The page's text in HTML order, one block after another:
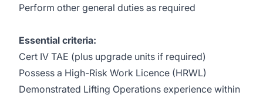
Perform other general duties as required
Essential criteria:
Cert IV TAE (plus upgrade units if required)
Possess a High-Risk Work Licence (HRWL)
Demonstrated Lifting Operations experience within